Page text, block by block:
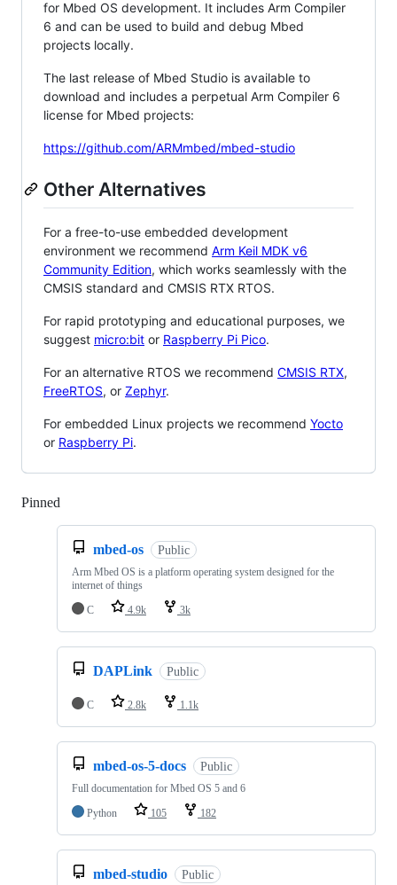
for Mbed OS development. It includes Arm Compiler
6 and can be used to build and debug Mbed
projects locally.
The last release of Mbed Studio is available to
download and includes a perpetual Arm Compiler 6
license for Mbed projects:
https://github.com/ARMmbed/mbed-studio
Other Alternatives
For a free-to-use embedded development
environment we recommend Arm Keil MDK v6
Community Edition, which works seamlessly with the
CMSIS standard and CMSIS RTX RTOS.
For rapid prototyping and educational purposes, we
suggest micro:bit or Raspberry Pi Pico.
For an alternative RTOS we recommend CMSIS RTX,
FreeRTOS, or Zephyr.
For embedded Linux projects we recommend Yocto
or Raspberry Pi.
Pinned
mbed-os Public
Arm Mbed OS is a platform operating system designed for the
internet of things
C
4.9k 3k
DAPLink Public
C 2.8k 1.1k
mbed-os-5-docs Public
Full documentation for Mbed OS 5 and 6
Python
105 182
mbed-studio Public